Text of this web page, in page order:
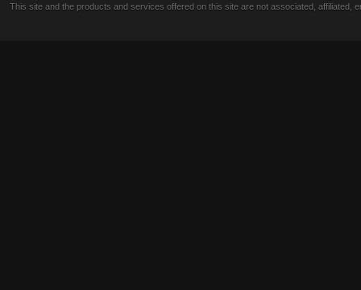
This site and the products and services offered on this site are not associated,